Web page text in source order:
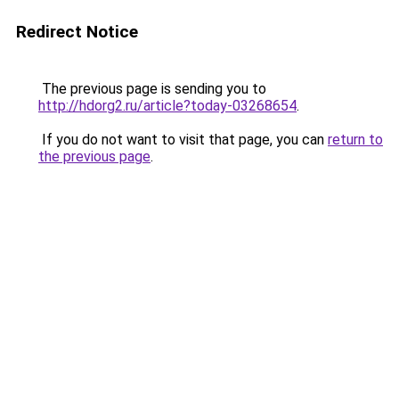
Redirect Notice
The previous page is sending you to
http://hdorg2.ru/article?today-03268654.
If you do not want to visit that page, you can return to
the previous page.